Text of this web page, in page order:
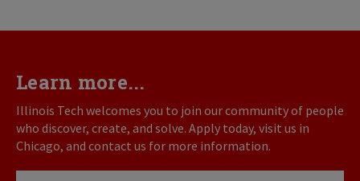
Learn more...
Illinois Tech welcomes you to join our community of people
who discover, create, and solve. Apply today, visit us in
Chicago, and contact us for more information.